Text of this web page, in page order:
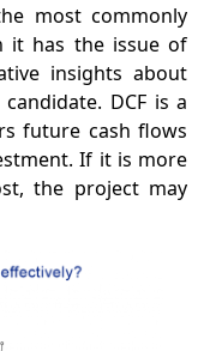
most commonly
it has the issue of
insights about
DCF is a
future cash flows
If it is more
the project may